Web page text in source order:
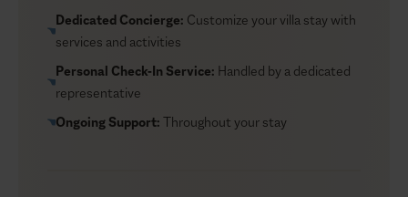
Dedicated Concierge: Customize your villa stay with
services and activities
Personal Check-In Service: Handled by a dedicated
representative
Ongoing Support: Throughout your stay